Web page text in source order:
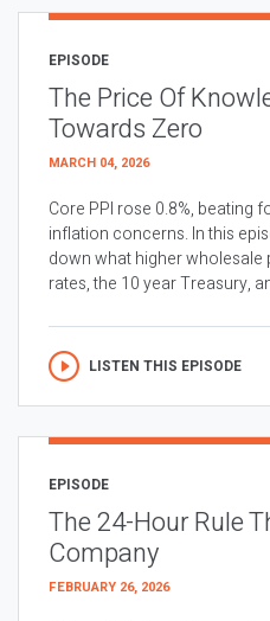
EPISODE
The Price Of
Towards Zero
MARCH 04, 2026
Core PPI rose 0.8%, beating
inflation concerns. In this
down what higher
rates, the 10 year Treasury,
LISTEN THIS EPISODE
EPISODE
The 24-Hour Rule
Company
FEBRUARY 26, 2026